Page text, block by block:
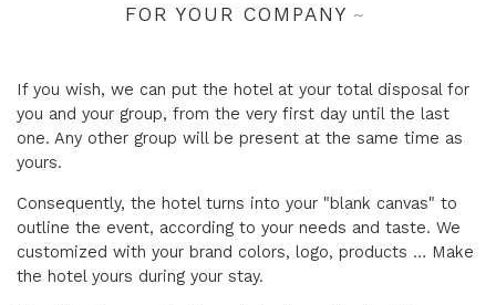
FOR YOUR COMPANY
If you wish, we can put the hotel at your total disposal for
you and your group, from the very first day until the last
one. Any other group will be present at the same time as
yours.
Consequently, the hotel turns into your "blank canvas" to
outline the event, according to your needs and taste. We
customized with your brand colors, logo, products … Make
the hotel yours during your stay.